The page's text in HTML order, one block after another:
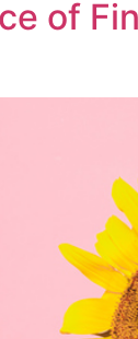
of